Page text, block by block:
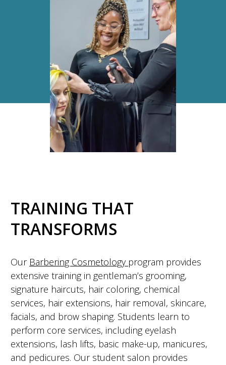
TRAINING THAT
TRANSFORMS
Our Barbering Cosmetology program provides
extensive training in gentleman’s grooming,
signature haircuts, hair coloring, chemical
services, hair extensions, hair removal, skincare,
facials, and brow shaping. Students learn to
perform core services, including eyelash
extensions, lash lifts, basic make-up, manicures,
and pedicures. Our student salon provides